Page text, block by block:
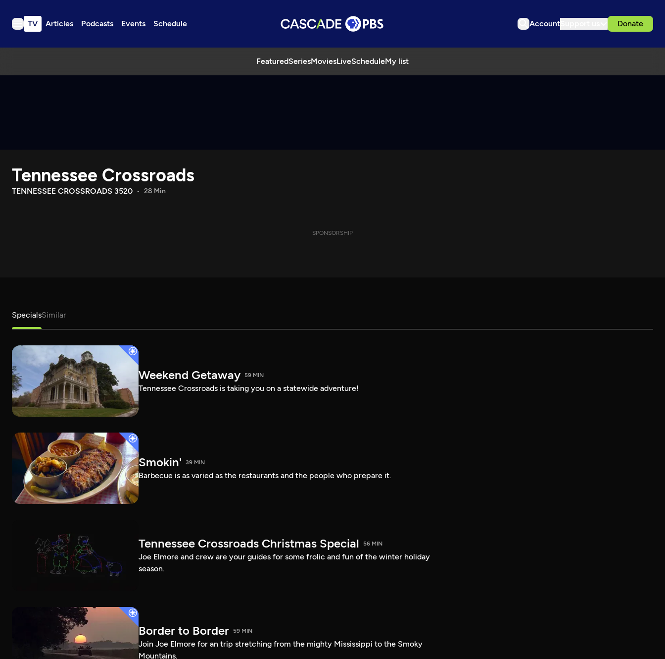
TV Articles Podcasts Events Schedule Account Donate
FeaturedSeriesMoviesLiveScheduleMy list
TV
Download the App
Search
Tennessee Crossroads
TENNESSEE CROSSROADS 3520 28 Min
SPONSORSHIP
SpecialsSimilar
Weekend Getaway 59 MIN
Tennessee Crossroads is taking you on a statewide adventure!
Smokin' 39 MIN
Barbecue is as varied as the restaurants and the people who prepare it.
Tennessee Crossroads Christmas Special 56 MIN
Joe Elmore and crew are your guides for some frolic and fun of the winter holiday
season.
Border to Border 59 MIN
Join Joe Elmore for an trip stretching from the mighty Mississippi to the Smoky
Mountains.